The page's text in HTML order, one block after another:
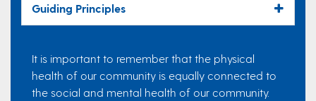
Guiding Principles
It is important to remember that the physical
health of our community is equally connected to
the social and mental health of our community.